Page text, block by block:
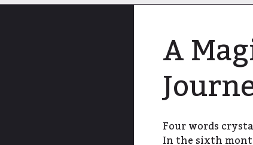
A
Four words
In the sixth